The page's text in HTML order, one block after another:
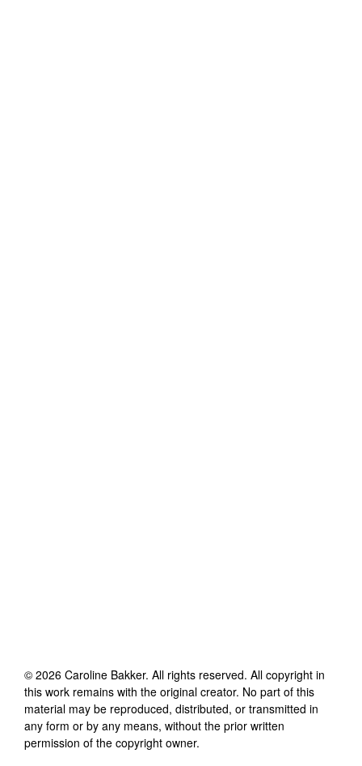
© 2026 Caroline Bakker. All rights reserved. All copyright in
this work remains with the original creator. No part of this
material may be reproduced, distributed, or transmitted in
any form or by any means, without the prior written
permission of the copyright owner.